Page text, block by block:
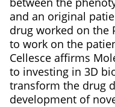
and an original
drug worked on the
to work on the
Cellesce affirms
to investing in 3D
transform the drug
development of